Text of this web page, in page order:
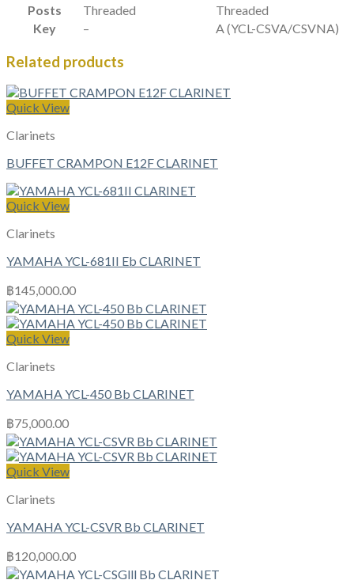
Posts
Threaded
Threaded
Key
– A (YCL-CSVA/CSVNA)
Related products
Quick View
Clarinets
BUFFET CRAMPON E12F CLARINET
Quick View
Clarinets
YAMAHA YCL-681II Eb CLARINET
฿145,000.00
Quick View
Clarinets
YAMAHA YCL-450 Bb CLARINET
฿75,000.00
Quick View
Clarinets
YAMAHA YCL-CSVR Bb CLARINET
฿120,000.00